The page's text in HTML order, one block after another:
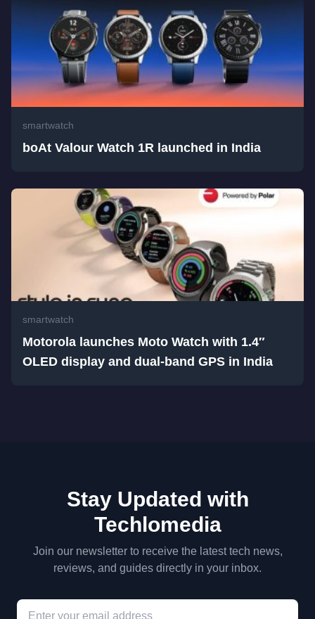
smartwatch
boAt Valour Watch 1R launched in India
smartwatch
Motorola launches Moto Watch with 1.4″
OLED display and dual-band GPS in India
Stay Updated with
Techlomedia
Join our newsletter to receive the latest tech news,
reviews, and guides directly in your inbox.